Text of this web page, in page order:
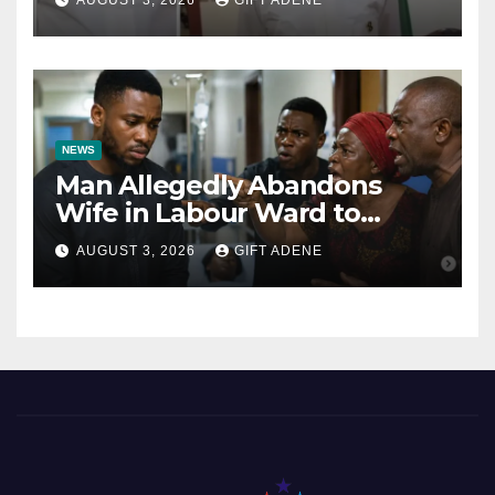
Kalu Responds to Catholic
Bishops
NEWS
Man Allegedly Abandons
Wife in Labour Ward to
Sexually Assault 14-Year-Old
Girl He Had Earlier
Impregnated
AUGUST 3, 2026 GIFT ADENE